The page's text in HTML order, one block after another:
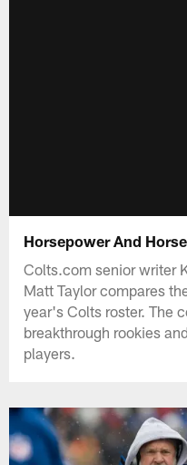
Horsepower And
Colts.com senior writer
Matt Taylor compares
year's Colts roster. The
breakthrough rookies
players.